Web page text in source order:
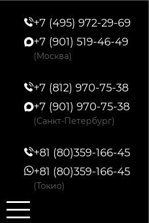
+7 (495) 972-29-69
+7 (901) 519-46-49
(Москва)
+7 (812) 970-75-38
+7 (901) 970-75-38
(Санкт-Петербург)
+81 (80)359-166-45
+81 (80)359-166-45
(Токио)